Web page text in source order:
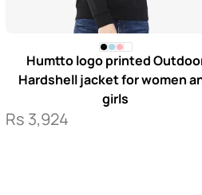
Humtto logo printed
Hardshell jacket for women
girls
Rs 3,924